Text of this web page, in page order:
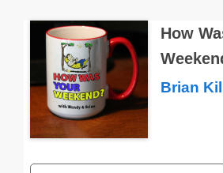
How
Brian